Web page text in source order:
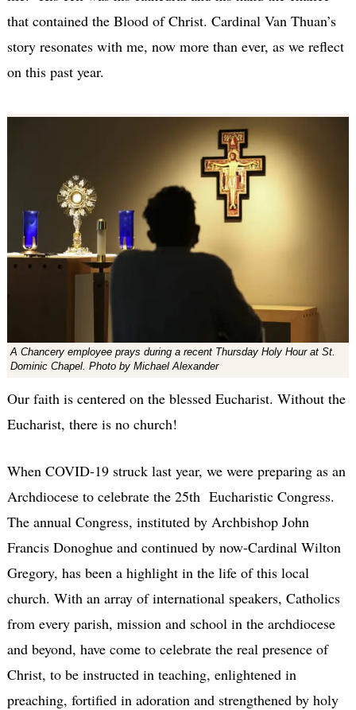
that contained the Blood of Christ. Cardinal Van Thuan’s
story resonates with me, now more than ever, as we reflect
on this past year.
A Chancery employee prays during a recent Thursday Holy Hour at St.
Dominic Chapel. Photo by Michael Alexander
Our faith is centered on the blessed Eucharist. Without the
Eucharist, there is no church!
When COVID-19 struck last year, we were preparing as an
Archdiocese to celebrate the 25th Eucharistic Congress.
The annual Congress, instituted by Archbishop John
Francis Donoghue and continued by now-Cardinal Wilton
Gregory, has been a highlight in the life of this local
church. With an array of international speakers, Catholics
from every parish, mission and school in the archdiocese
and beyond, have come to celebrate the real presence of
Christ, to be instructed in teaching, enlightened in
preaching, fortified in adoration and strengthened by holy